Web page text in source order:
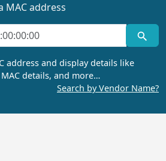
MAC address
address and display details like
details, and more…
Search by Vendor Name?